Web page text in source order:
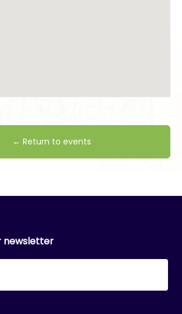
← Return to events
newsletter